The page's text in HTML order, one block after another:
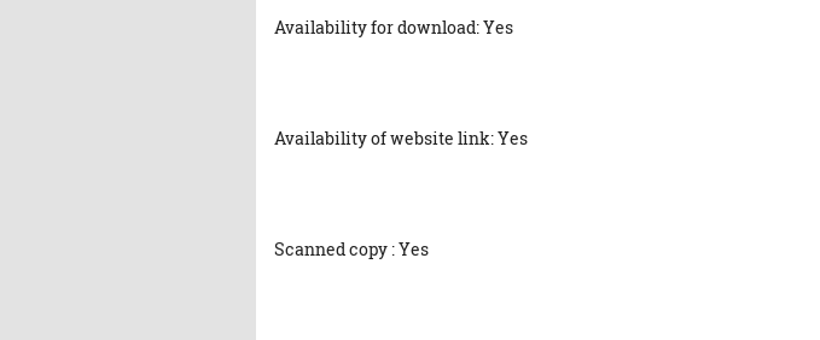
Availability for download: Yes
Availability of website link: Yes
Scanned copy : Yes